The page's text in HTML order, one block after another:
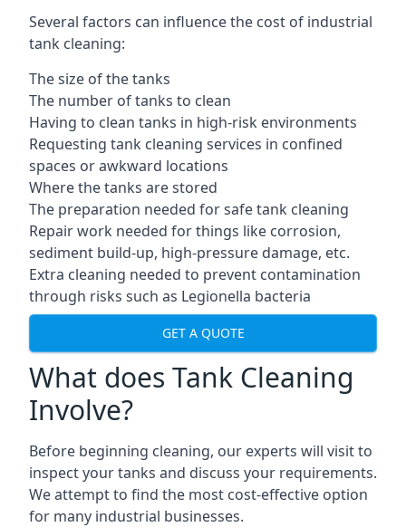
Several factors can influence the cost of industrial
tank cleaning:
The size of the tanks
The number of tanks to clean
Having to clean tanks in high-risk environments
Requesting tank cleaning services in confined
spaces or awkward locations
Where the tanks are stored
The preparation needed for safe tank cleaning
Repair work needed for things like corrosion,
sediment build-up, high-pressure damage, etc.
Extra cleaning needed to prevent contamination
through risks such as Legionella bacteria
GET A QUOTE
What does Tank Cleaning
Involve?
Before beginning cleaning, our experts will visit to
inspect your tanks and discuss your requirements.
We attempt to find the most cost-effective option
for many industrial businesses.